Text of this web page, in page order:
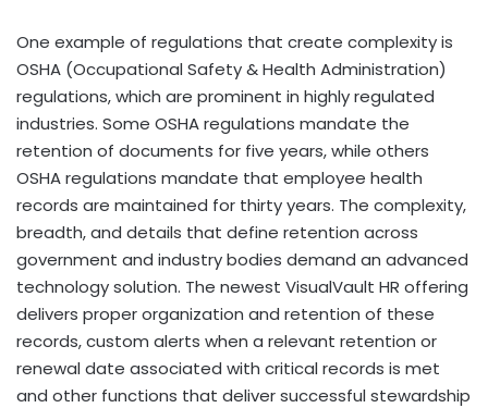
One example of regulations that create complexity is
OSHA (Occupational Safety & Health Administration)
regulations, which are prominent in highly regulated
industries. Some OSHA regulations mandate the
retention of documents for five years, while others
OSHA regulations mandate that employee health
records are maintained for thirty years. The complexity,
breadth, and details that define retention across
government and industry bodies demand an advanced
technology solution. The newest VisualVault HR offering
delivers proper organization and retention of these
records, custom alerts when a relevant retention or
renewal date associated with critical records is met
and other functions that deliver successful stewardship